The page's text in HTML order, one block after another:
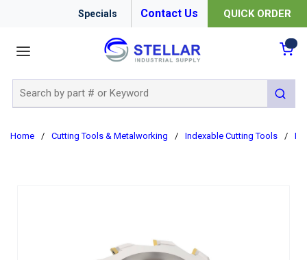
Specials Contact Us QUICK ORDER
submit
Home / Cutting Tools & Metalworking / Indexable Cutting Tools /